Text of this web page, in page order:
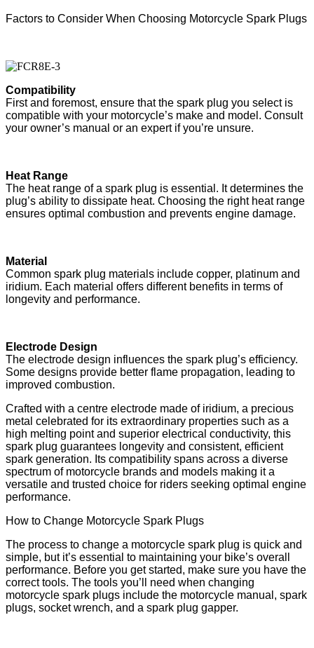
Factors to Consider When Choosing Motorcycle Spark Plugs
Compatibility
First and foremost, ensure that the spark plug you select is
compatible with your motorcycle’s make and model. Consult
your owner’s manual or an expert if you’re unsure.
Heat Range
The heat range of a spark plug is essential. It determines the
plug’s ability to dissipate heat. Choosing the right heat range
ensures optimal combustion and prevents engine damage.
Material
Common spark plug materials include copper, platinum and
iridium. Each material offers different benefits in terms of
longevity and performance.
Electrode Design
The electrode design influences the spark plug’s efficiency.
Some designs provide better flame propagation, leading to
improved combustion.
Crafted with a centre electrode made of iridium, a precious
metal celebrated for its extraordinary properties such as a
high melting point and superior electrical conductivity, this
spark plug guarantees longevity and consistent, efficient
spark generation. Its compatibility spans across a diverse
spectrum of motorcycle brands and models making it a
versatile and trusted choice for riders seeking optimal engine
performance.
How to Change Motorcycle Spark Plugs
The process to change a motorcycle spark plug is quick and
simple, but it’s essential to maintaining your bike’s overall
performance. Before you get started, make sure you have the
correct tools. The tools you’ll need when changing
motorcycle spark plugs include the motorcycle manual, spark
plugs, socket wrench, and a spark plug gapper.